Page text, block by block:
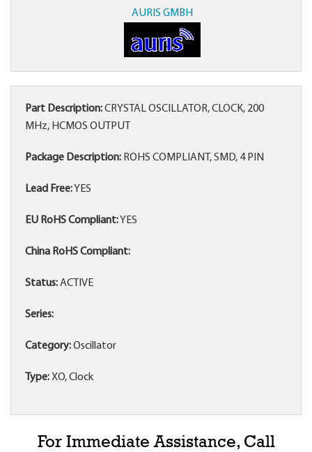
AURIS GMBH
Part Description:CRYSTAL OSCILLATOR, CLOCK, 200
MHz, HCMOS OUTPUT
Package Description: ROHS COMPLIANT, SMD, 4 PIN
Lead Free:YES
EU RoHS Compliant:YES
China RoHS Compliant:
Status:ACTIVE
Series:
Category:Oscillator
Type:XO, Clock
For Immediate Assistance, Call